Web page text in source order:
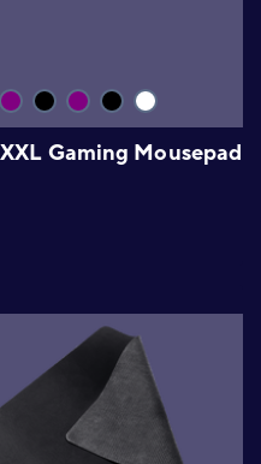
Gaming Mousepad